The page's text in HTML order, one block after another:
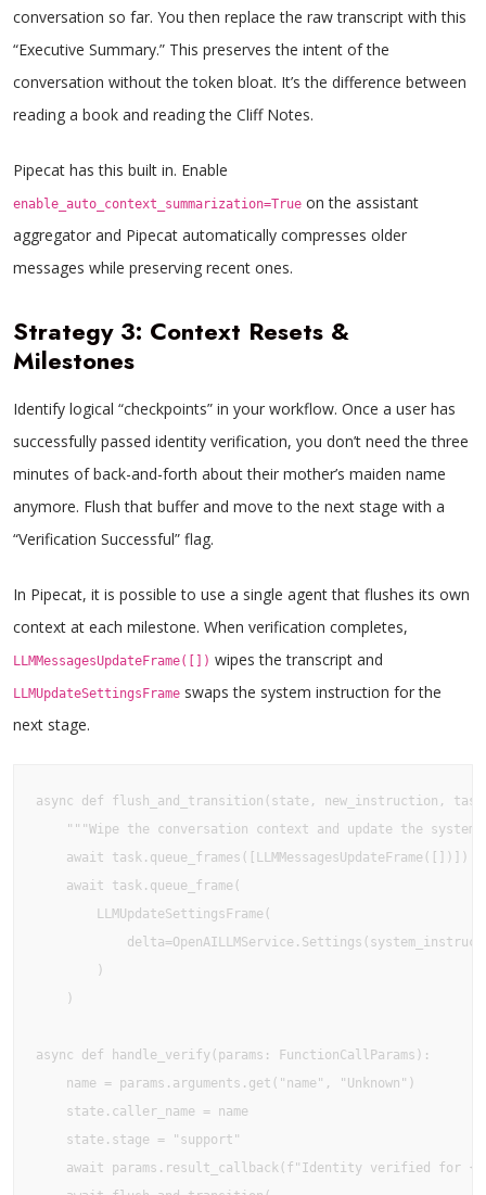
conversation so far. You then replace the raw transcript with this
“Executive Summary.” This preserves the intent of the
conversation without the token bloat. It’s the difference between
reading a book and reading the Cliff Notes.
Pipecat has this built in. Enable
enable_auto_context_summarization=True on the assistant
aggregator and Pipecat automatically compresses older
messages while preserving recent ones.
Strategy 3: Context Resets &
Milestones
Identify logical “checkpoints” in your workflow. Once a user has
successfully passed identity verification, you don’t need the three
minutes of back-and-forth about their mother’s maiden name
anymore. Flush that buffer and move to the next stage with a
“Verification Successful” flag.
In Pipecat, it is possible to use a single agent that flushes its own
context at each milestone. When verification completes,
LLMMessagesUpdateFrame([]) wipes the transcript and
LLMUpdateSettingsFrame swaps the system instruction for the
next stage.
async def flush_and_transition(state, new_instruction,
"""Wipe the conversation context and update the system
    await task.queue_frames([LLMMessagesUpdateFrame([])])
    await task.queue_frame(
        LLMUpdateSettingsFrame(
        )
    )
async def handle_verify(params: FunctionCallParams):
    name = params.arguments.get("name", "Unknown")
    state.caller_name = name
    state.stage = "support"
await params.result_callback(f"Identity verified for